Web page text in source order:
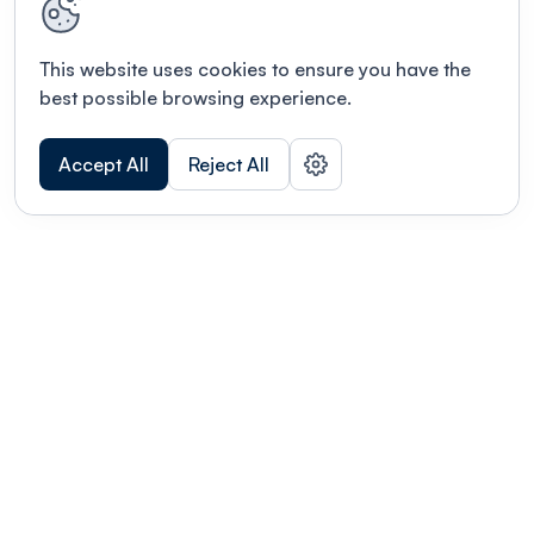
This website uses cookies to ensure you have the
best possible browsing experience.
Accept All Reject All